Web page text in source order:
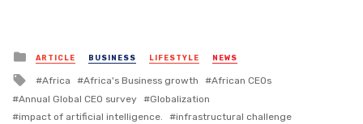
Posted
in
ARTICLE BUSINESS LIFESTYLE NEWS
Tagged
with
Africa Africa's Business growth
African CEOs
Annual Global CEO survey
Globalization
impact of artificial intelligence.
infrastructural challenge